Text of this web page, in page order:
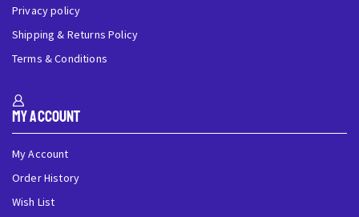
Privacy policy
Shipping & Returns Policy
Terms & Conditions
My Account
My Account
Order History
Wish List